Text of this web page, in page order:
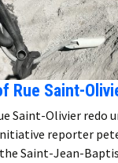
Rue Saint-
Saint-Olivier redo
reporter
Saint-Jean-